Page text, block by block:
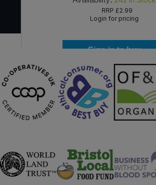
RRP £2.99
Login for pricing
Sign in to buy